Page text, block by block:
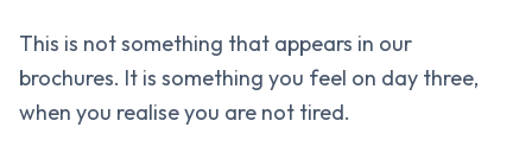
This is not something that appears in our
brochures. It is something you feel on day three,
when you realise you are not tired.